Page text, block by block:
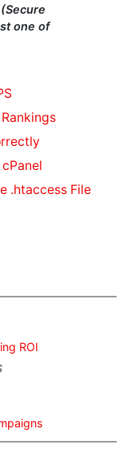
one of
.htaccess File
ROI